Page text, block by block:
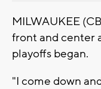
MILWAUKEE
front and center
playoffs began.
"I come down